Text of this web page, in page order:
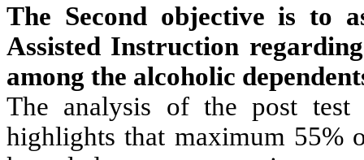
The Second objective is to
Assisted Instruction
among the alcoholic
The analysis of the post test
highlights that maximum 55%